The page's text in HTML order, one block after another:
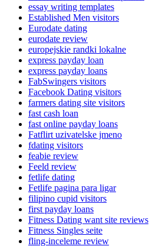
essay writing templates
Established Men visitors
Eurodate dating
eurodate review
europejskie randki lokalne
express payday loan
express payday loans
FabSwingers visitors
Facebook Dating visitors
farmers dating site visitors
fast cash loan
fast online payday loans
Fatflirt uzivatelske jmeno
fdating visitors
feabie review
Feeld review
fetlife dating
Fetlife pagina para ligar
filipino cupid visitors
first payday loans
Fitness Dating want site reviews
Fitness Singles seite
fling-inceleme review